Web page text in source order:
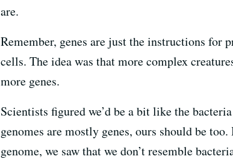
are.
Remember, genes are just the instructions for
cells. The idea was that more complex
more genes.
Scientists figured we’d be a bit like the
genomes are mostly genes, ours should be
genome, we saw that we don’t resemble